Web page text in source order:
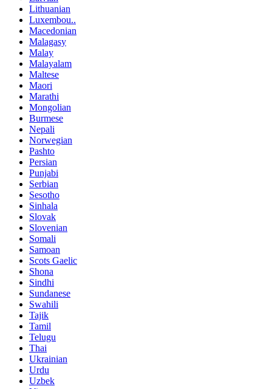
Lithuanian
Luxembou..
Macedonian
Malagasy
Malay
Malayalam
Maltese
Maori
Marathi
Mongolian
Burmese
Nepali
Norwegian
Pashto
Persian
Punjabi
Serbian
Sesotho
Sinhala
Slovak
Slovenian
Somali
Samoan
Scots Gaelic
Shona
Sindhi
Sundanese
Swahili
Tajik
Tamil
Telugu
Thai
Ukrainian
Urdu
Uzbek